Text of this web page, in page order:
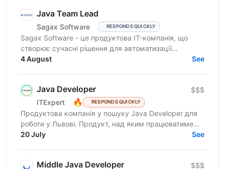
Java Team Lead
Sagax Software RESPONDS QUICKLY
Sagax Software - це продуктова IT-компанія, що
створює сучасні рішення для автоматизації
страхового бізнесу. Ми розробляємо комплексну
4 August See
Java Developer
ITExpert 🔥 RESPONDS QUICKLY
$$$
Продуктова компанія у пошуку Javа Developer для
роботи у Львові. Продукт, над яким працюватиме
спеціаліст, належить до американської корпорації
20 July See
Middle Java Developer $$$